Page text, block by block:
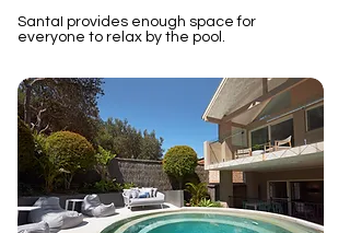
SantaI provides enough space for
everyone to relax by the pool.